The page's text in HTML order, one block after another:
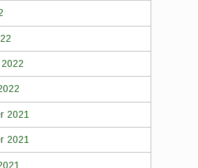
2021
2021